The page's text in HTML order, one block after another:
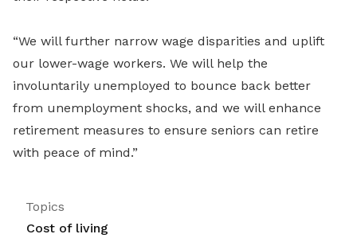
“We will further narrow wage disparities and uplift
our lower-wage workers. We will help the
involuntarily unemployed to bounce back better
from unemployment shocks, and we will enhance
retirement measures to ensure seniors can retire
with peace of mind.”
Topics
Cost of living